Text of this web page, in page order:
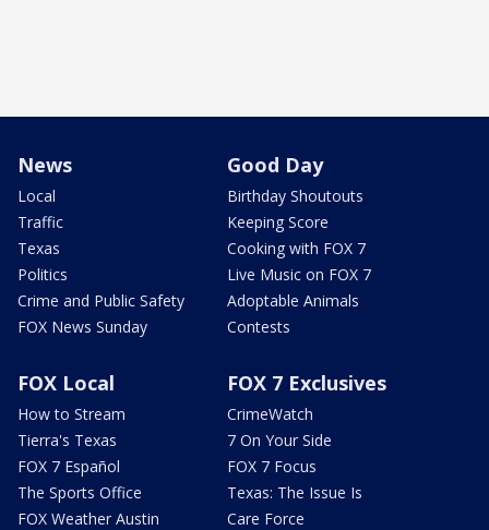
News
Local
Traffic
Texas
Politics
Crime and Public Safety
FOX News Sunday
Good Day
Birthday Shoutouts
Keeping Score
Cooking with FOX 7
Live Music on FOX 7
Adoptable Animals
Contests
FOX Local
How to Stream
Tierra's Texas
FOX 7 Español
The Sports Office
FOX Weather Austin
FOX 7 Exclusives
CrimeWatch
7 On Your Side
FOX 7 Focus
Texas: The Issue Is
Care Force